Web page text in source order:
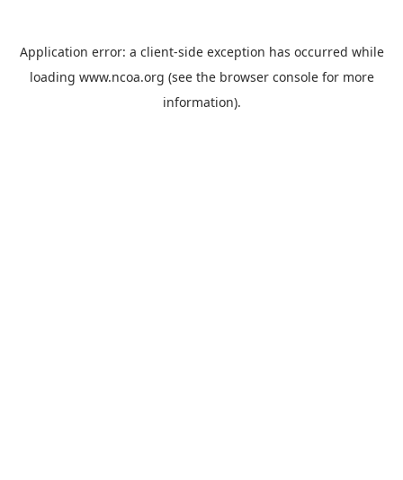
Application error: a client-side exception has occurred while
loading www.ncoa.org (see the browser consolefor more
information).